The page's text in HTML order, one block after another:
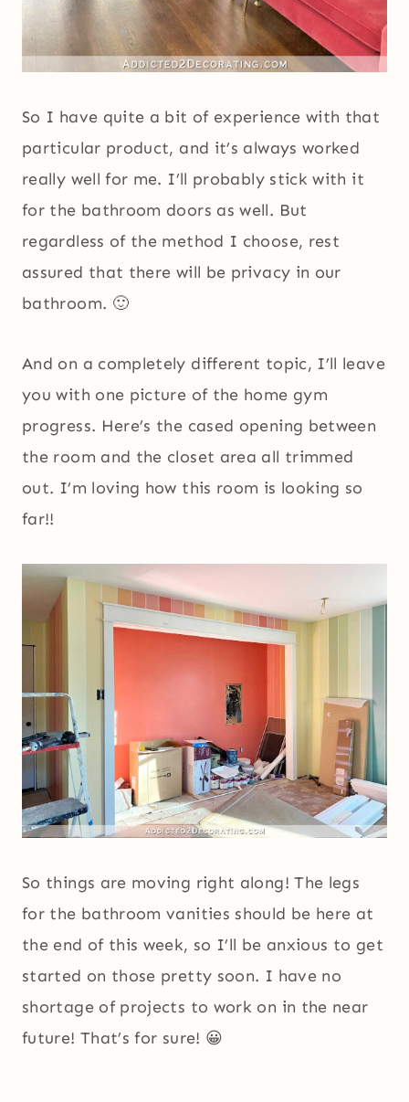
So I have quite a bit of experience with that
particular product, and it’s always worked
really well for me. I’ll probably stick with it
for the bathroom doors as well. But
regardless of the method I choose, rest
assured that there will be privacy in our
bathroom. 🙂
And on a completely different topic, I’ll leave
you with one picture of the home gym
progress. Here’s the cased opening between
the room and the closet area all trimmed
out. I’m loving how this room is looking so
far!!
So things are moving right along! The legs
for the bathroom vanities should be here at
the end of this week, so I’ll be anxious to get
started on those pretty soon. I have no
shortage of projects to work on in the near
future! That’s for sure! 😀